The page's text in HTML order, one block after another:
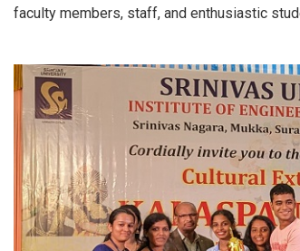
faculty members, staff, and enthusiastic